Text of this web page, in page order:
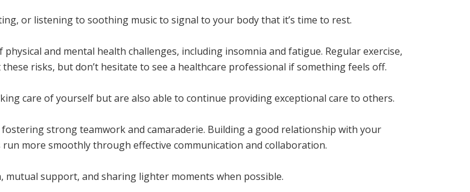
or listening to soothing music to signal to your body that it’s time to rest.
and mental health challenges, including insomnia and fatigue. Regular exercise,
risks, but don’t hesitate to see a healthcare professional if something feels off.
care of yourself but are also able to continue providing exceptional care to others.
strong teamwork and camaraderie. Building a good relationship with your
more smoothly through effective communication and collaboration.
support, and sharing lighter moments when possible.